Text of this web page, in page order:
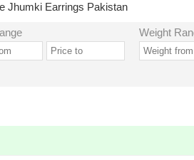
Jhumki Earrings Pakistan
Weight